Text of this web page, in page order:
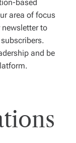
based
area of focus
to
and be